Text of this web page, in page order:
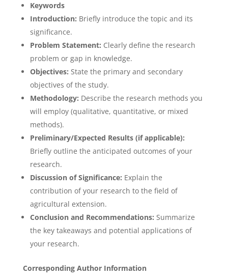
Keywords
Introduction: Briefly introduce the topic and its
significance.
Problem Statement: Clearly define the research
problem or gap in knowledge.
Objectives: State the primary and secondary
objectives of the study.
Methodology: Describe the research methods you
will employ (qualitative, quantitative, or mixed
methods).
Preliminary/Expected Results (if applicable):
Briefly outline the anticipated outcomes of your
research.
Discussion of Significance: Explain the
contribution of your research to the field of
agricultural extension.
Conclusion and Recommendations: Summarize
the key takeaways and potential applications of
your research.
Corresponding Author Information